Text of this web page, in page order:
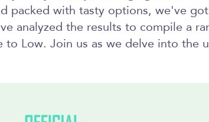
packed with tasty options, we've
analyzed the results to compile a
to Low. Join us as we delve into the